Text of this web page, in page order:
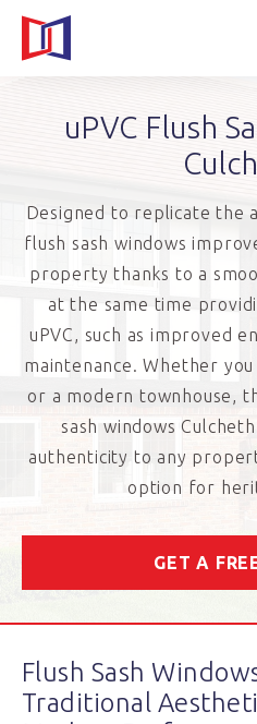
uPVC Flush
Designed to replicate the
flush sash windows
property thanks to a
at the same time
uPVC, such as improved
maintenance. Whether
or a modern townhouse,
sash windows
authenticity to any
option for
GET A
Flush Sash
Traditional